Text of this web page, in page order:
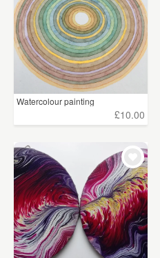
Watercolour painting
£10.00